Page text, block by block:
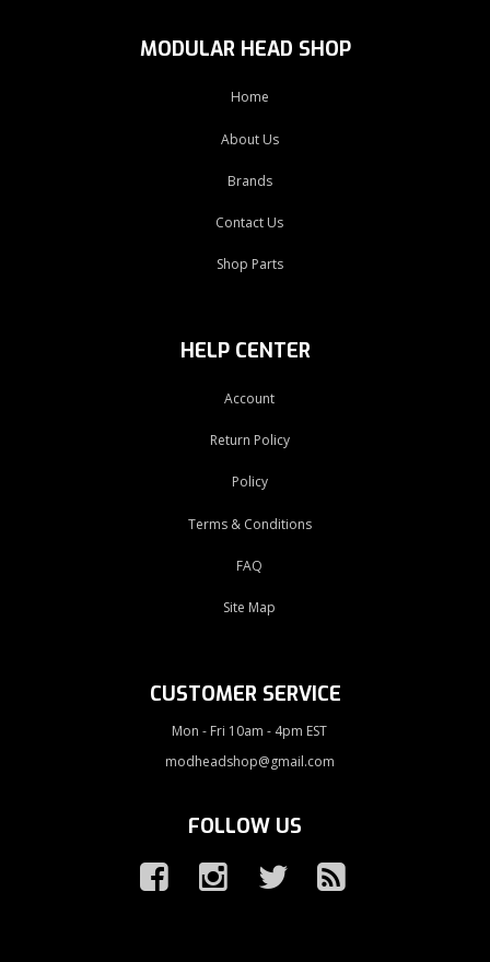
MODULAR HEAD SHOP
Home
About Us
Brands
Contact Us
Shop Parts
HELP CENTER
Account
Return Policy
Policy
Terms & Conditions
FAQ
Site Map
CUSTOMER SERVICE
Mon - Fri 10am - 4pm EST
modheadshop@gmail.com
FOLLOW US